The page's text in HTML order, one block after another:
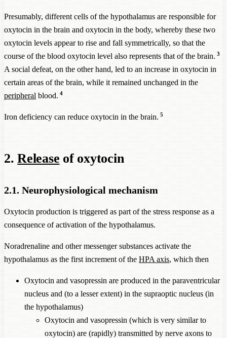
Presumably, different cells of the hypothalamus are responsible for
oxytocin in the brain and oxytocin in the body, whereby these two
oxytocin levels appear to rise and fall symmetrically, so that the
course of the blood oxytocin level also represents that of the brain. 3
A social defeat, on the other hand, led to an increase in oxytocin in
certain areas of the brain, while it remained unchanged in the
peripheral blood. 4
Iron deficiency can reduce oxytocin in the brain. 5
2.Release of oxytocin
2.1. Neurophysiological mechanism
Oxytocin production is triggered as part of the stress response as a
consequence of activation of the hypothalamus.
Noradrenaline and other messenger substances activate the
hypothalamus as the first increment of the HPA axis, which then
Oxytocin and vasopressin are produced in the paraventricular
nucleus and (to a lesser extent) in the supraoptic nucleus (in
the hypothalamus)
Oxytocin and vasopressin (which is very similar to
oxytocin) are (rapidly) transmitted by nerve axons to